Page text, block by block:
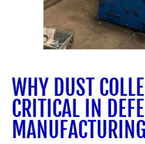
WHY DUST
CRITICAL IN
MANUFACTURING